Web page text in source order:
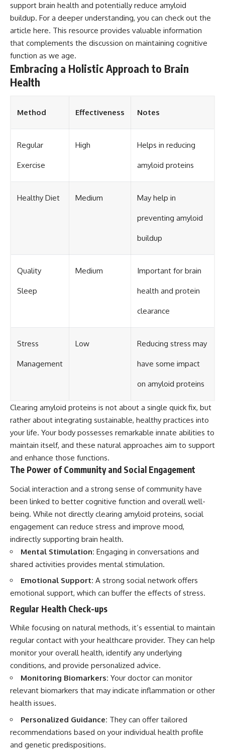
support brain health and potentially reduce amyloid
buildup. For a deeper understanding, you can check out the
article here. This resource provides valuable information
that complements the discussion on maintaining cognitive
function as we age.
Embracing a Holistic Approach to Brain
Health
Method Effectiveness Notes
Regular
Exercise
High Helps in reducing
amyloid proteins
Healthy Diet Medium May help in
preventing amyloid
buildup
Quality
Sleep
Medium Important for brain
health and protein
clearance
Stress
Management
Low Reducing stress may
have some impact
on amyloid proteins
Clearing amyloid proteins is not about a single quick fix, but
rather about integrating sustainable, healthy practices into
your life. Your body possesses remarkable innate abilities to
maintain itself, and these natural approaches aim to support
and enhance those functions.
The Power of Community and Social Engagement
Social interaction and a strong sense of community have
been linked to better cognitive function and overall well-
being. While not directly clearing amyloid proteins, social
engagement can reduce stress and improve mood,
indirectly supporting brain health.
Mental Stimulation: Engaging in conversations and
shared activities provides mental stimulation.
Emotional Support: A strong social network offers
emotional support, which can buffer the effects of stress.
Regular Health Check-ups
While focusing on natural methods, it’s essential to maintain
regular contact with your healthcare provider. They can help
monitor your overall health, identify any underlying
conditions, and provide personalized advice.
Monitoring Biomarkers: Your doctor can monitor
relevant biomarkers that may indicate inflammation or other
health issues.
Personalized Guidance: They can offer tailored
recommendations based on your individual health profile
and genetic predispositions.